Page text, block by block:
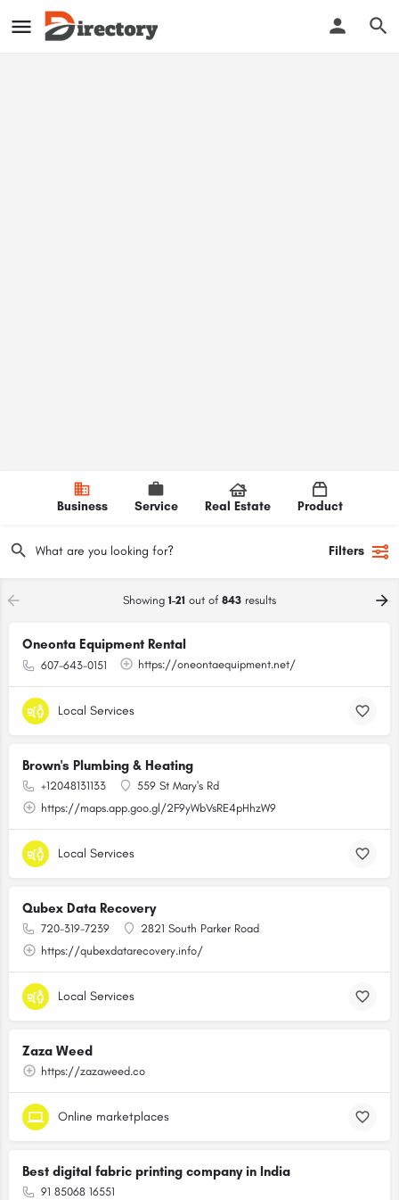
Business Service Real Estate Product
Filters
Showing 1-21 out of 843 results
Oneonta Equipment Rental
607-643-0151 https://oneontaequipment.net/
Local Services
Brown's Plumbing & Heating
+12048131133
559 St Mary's Rd
https://maps.app.goo.gl/2F9yWbVsRE4pHhzW9
Local Services
Qubex Data Recovery
720-319-7239
2821 South Parker Road
https://qubexdatarecovery.info/
Local Services
Zaza Weed
https://zazaweed.co
Online marketplaces
Best digital fabric printing company in India
91 85068 16551